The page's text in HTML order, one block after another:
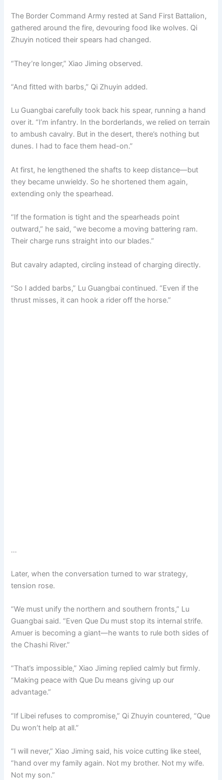
The Border Command Army rested at Sand First Battalion,
gathered around the fire, devouring food like wolves. Qi
Zhuyin noticed their spears had changed.
“They’re longer,” Xiao Jiming observed.
“And fitted with barbs,” Qi Zhuyin added.
Lu Guangbai carefully took back his spear, running a hand
over it. “I’m infantry. In the borderlands, we relied on terrain
to ambush cavalry. But in the desert, there’s nothing but
dunes. I had to face them head-on.”
At first, he lengthened the shafts to keep distance—but
they became unwieldy. So he shortened them again,
extending only the spearhead.
“If the formation is tight and the spearheads point
outward,” he said, “we become a moving battering ram.
Their charge runs straight into our blades.”
But cavalry adapted, circling instead of charging directly.
“So I added barbs,” Lu Guangbai continued. “Even if the
thrust misses, it can hook a rider off the horse.”
…
Later, when the conversation turned to war strategy,
tension rose.
“We must unify the northern and southern fronts,” Lu
Guangbai said. “Even Que Du must stop its internal strife.
Amuer is becoming a giant—he wants to rule both sides of
the Chashi River.”
“That’s impossible,” Xiao Jiming replied calmly but firmly.
“Making peace with Que Du means giving up our
advantage.”
“If Libei refuses to compromise,” Qi Zhuyin countered, “Que
Du won’t help at all.”
“I will never,” Xiao Jiming said, his voice cutting like steel,
“hand over my family again. Not my brother. Not my wife.
Not my son.”